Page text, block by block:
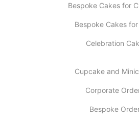
Bespoke Cakes for
Bespoke Cakes
Celebration
Cupcake and
Corporate
Bespoke